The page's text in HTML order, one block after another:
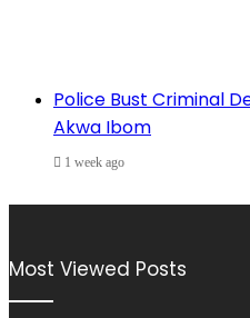
Police Bust Criminal
Akwa Ibom
1 week ago
Most Viewed Posts